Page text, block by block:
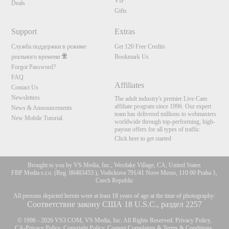
Deals
Gifts
Support
Служба поддержки в режиме
реального времени
Forgot Password?
FAQ
Contact Us
Newsletters
News & Announcements
New Mobile Tutorial
Extras
Get 120 Free Credits
Bookmark Us
Affiliates
The adult industry's premier Live Cam
affiliate program since 1996. Our expert
team has delivered millions to webmasters
worldwide through top-performing, high-
payout offers for all types of traffic.
Click here to get started
Brought to you by VS Media, Inc., Westlake Village, CA, United States
FBP Media s.r.o. (Reg. 06483453 ), Vodickova 791/41 Nove Mesto, 110 00 Praha 1,
Czech Republic
All persons depicted herein were at least 18 years of age at the time of photography:
Соответствие закону США 18 U.S.C., раздел 2257
© 1996 - 2026 VS3.COM, VS Media, Inc. All Rights Reserved. Privacy Policy,